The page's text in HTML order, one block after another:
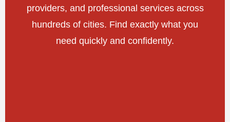
providers, and professional services across
hundreds of cities. Find exactly what you
need quickly and confidently.